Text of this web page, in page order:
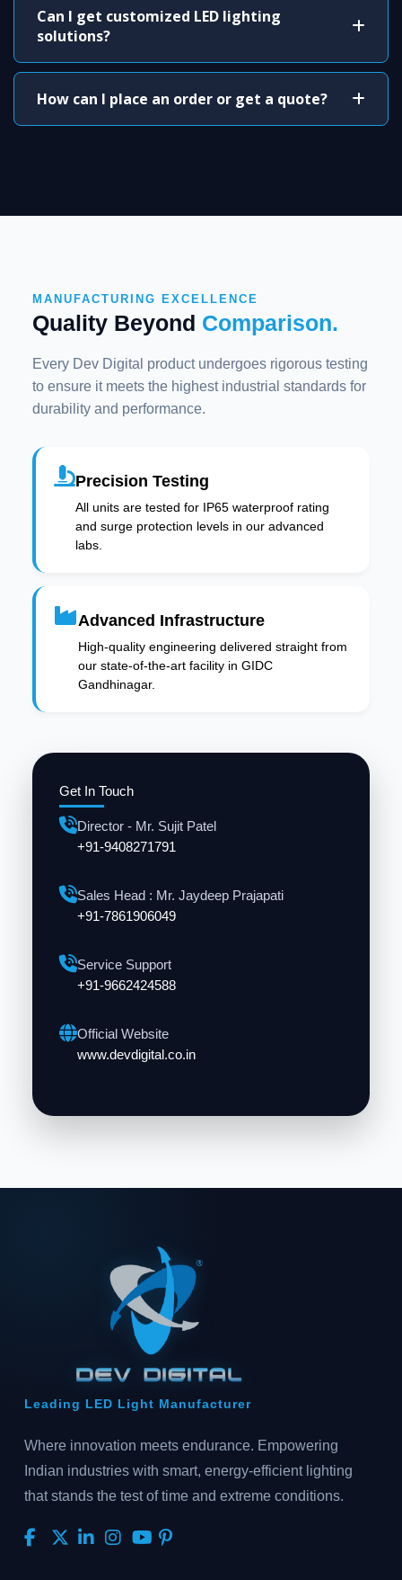
Can I get customized LED lighting
solutions?
How can I place an order or get a quote?
Get In Touch
Director - Mr. Sujit Patel
+91-9408271791
Sales Head : Mr. Jaydeep Prajapati
+91-7861906049
Service Support
+91-9662424588
Official Website
www.devdigital.co.in
MANUFACTURING EXCELLENCE
Quality Beyond Comparison.
Every Dev Digital product undergoes rigorous testing
to ensure it meets the highest industrial standards for
durability and performance.
Precision Testing
All units are tested for IP65 waterproof rating
and surge protection levels in our advanced
labs.
Advanced Infrastructure
High-quality engineering delivered straight from
our state-of-the-art facility in GIDC
Gandhinagar.
Leading LED Light Manufacturer
Where innovation meets endurance. Empowering
Indian industries with smart, energy-efficient lighting
that stands the test of time and extreme conditions.